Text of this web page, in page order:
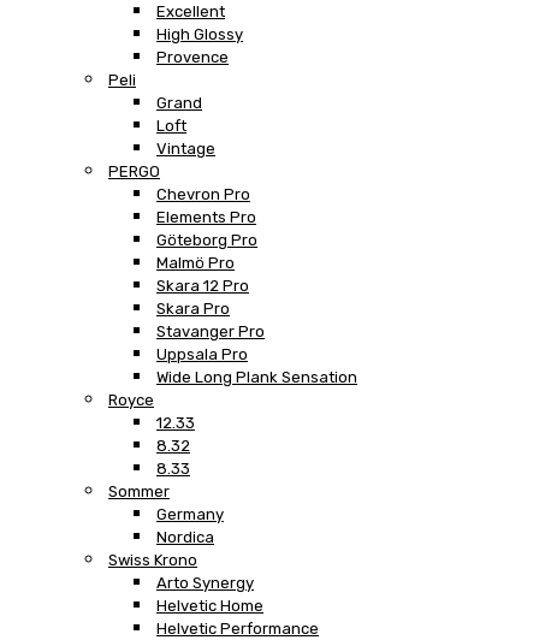
Excellent
High Glossy
Provence
Peli
Grand
Loft
Vintage
PERGO
Chevron Pro
Elements Pro
Göteborg Pro
Malmö Pro
Skara 12 Pro
Skara Pro
Stavanger Pro
Uppsala Pro
Wide Long Plank Sensation
Royce
12.33
8.32
8.33
Sommer
Germany
Nordica
Swiss Krono
Arto Synergy
Helvetic Home
Helvetic Performance